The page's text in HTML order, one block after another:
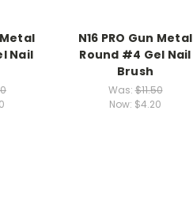
Metal
Nail
N16 PRO Gun Metal
Round #4 Gel Nail
Brush
Was:$11.50
Now: $4.20